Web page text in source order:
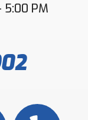
5:00 PM